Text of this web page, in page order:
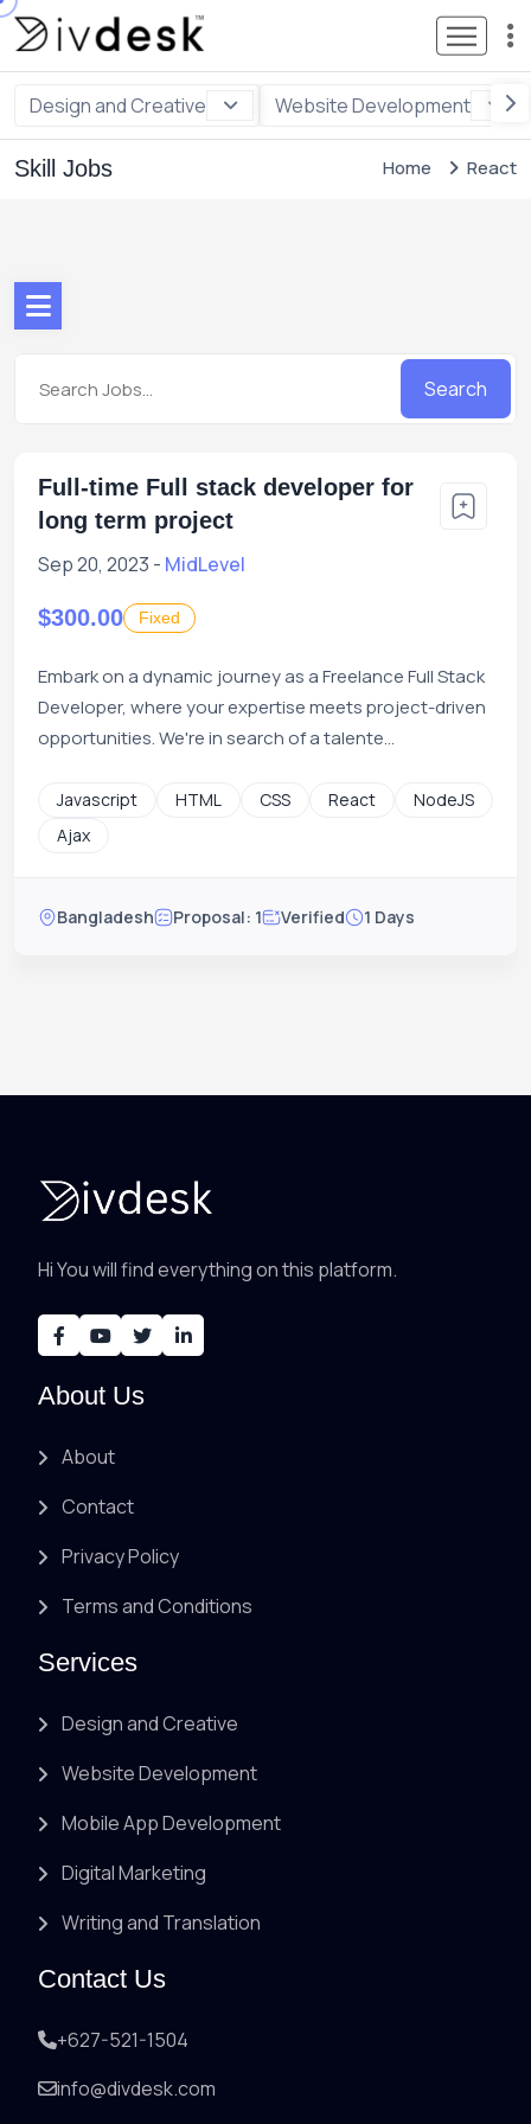
Design and Creative Website Development
Skill Jobs Home React
Search
Full-time Full stack developer for
long term project
Sep 20, 2023 - MidLevel
$300.00 Fixed
Embark on a dynamic journey as a Freelance Full Stack
Developer, where your expertise meets project-driven
opportunities. We're in search of a talente...
Javascript HTML CSS React
NodeJS
Ajax
Bangladesh Proposal: 1 Verified 1 Days
Hi You will find everything on this platform.
About Us
About
Contact
Privacy Policy
Terms and Conditions
Services
Design and Creative
Website Development
Mobile App Development
Digital Marketing
Writing and Translation
Contact Us
+627-521-1504
info@divdesk.com